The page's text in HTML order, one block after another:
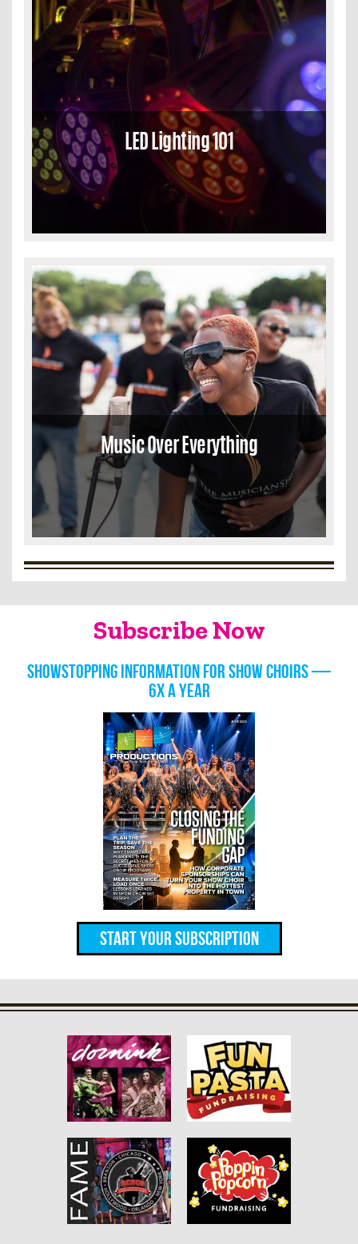
LED Lighting 101
Music Over Everything
Subscribe Now
Showstopping information for show choirs —
6x a year
Start Your Subscription